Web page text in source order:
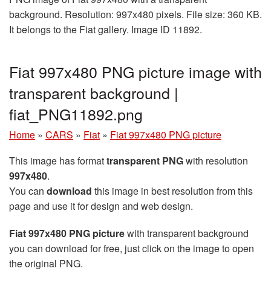
background. Resolution: 997x480 pixels. File size: 360 KB.
It belongs to the Fiat gallery. Image ID 11892.
Fiat 997x480 PNG picture image with
transparent background |
fiat_PNG11892.png
Home » CARS » Fiat » Fiat 997x480 PNG picture
This image has formattransparent PNGwith resolution
997x480.
You can download this image in best resolution from this
page and use it for design and web design.
Fiat 997x480 PNG picturewith transparent background
you can download for free, just click on the image to open
the original PNG.